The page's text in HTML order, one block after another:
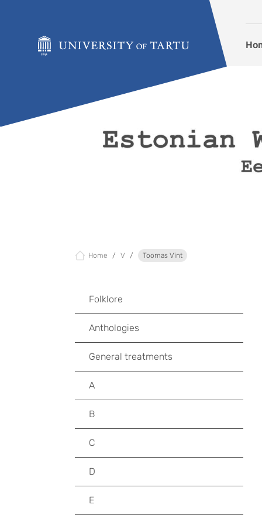
Home V Toomas Vint
Folklore
Anthologies
General treatments
A
B
C
D
E